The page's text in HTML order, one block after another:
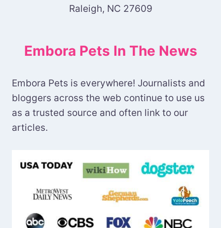
Raleigh, NC 27609
Embora Pets In The News
Embora Pets is everywhere! Journalists and
bloggers across the web continue to use us
as a trusted source and often link to our
articles.